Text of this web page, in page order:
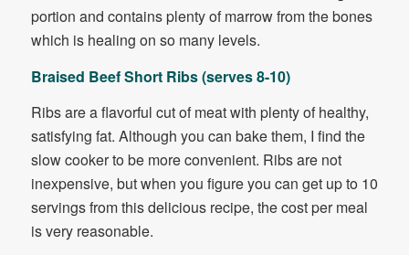
portion and contains plenty of marrow from the bones
which is healing on so many levels.
Braised Beef Short Ribs (serves 8-10)
Ribs are a flavorful cut of meat with plenty of healthy,
satisfying fat. Although you can bake them, I find the
slow cooker to be more convenient. Ribs are not
inexpensive, but when you figure you can get up to 10
servings from this delicious recipe, the cost per meal
is very reasonable.